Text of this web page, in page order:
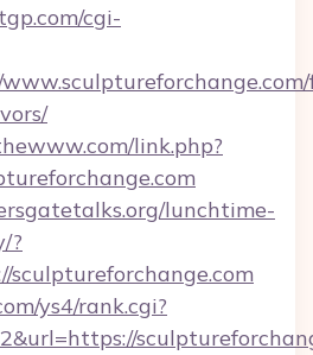
cgi-
link.php?
lunchtime-
?
sculptureforchange.com
ys4/rank.cgi?